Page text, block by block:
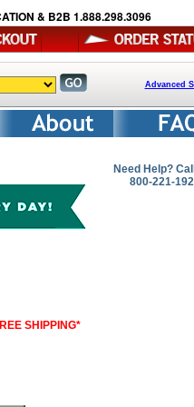
& B2B 1.888.298.3096
Advanced
SHIPPING*
Need Help?
800-221-